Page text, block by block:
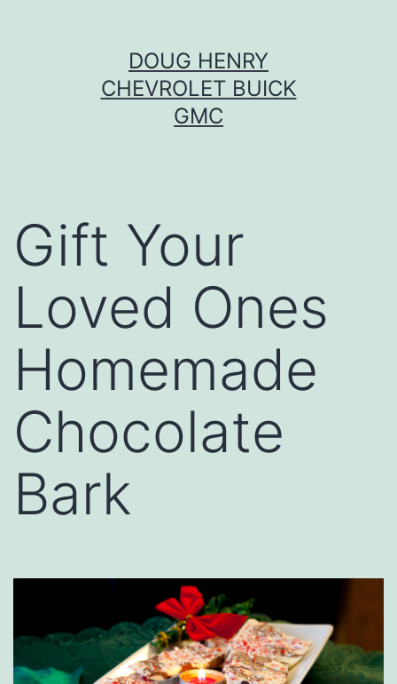
DOUG HENRY
CHEVROLET BUICK
GMC
Gift Your
Loved Ones
Homemade
Chocolate
Bark